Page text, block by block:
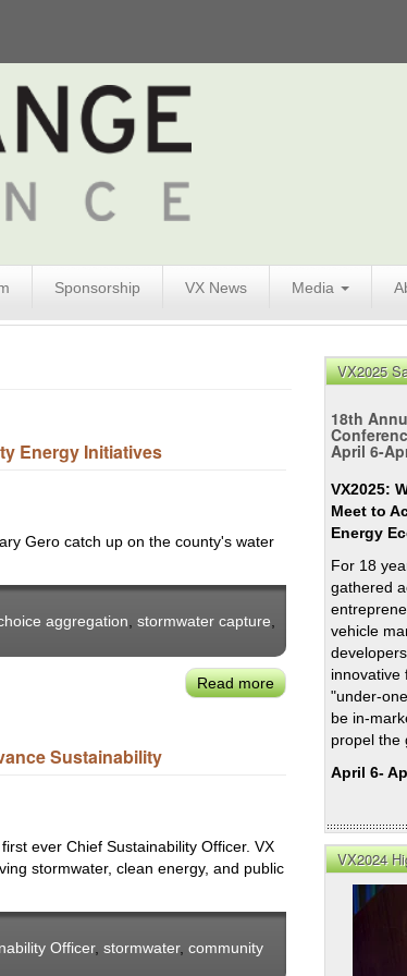
Sponsorship VX News Media
Energy Initiatives
Gero catch up on the county's water
aggregation, stormwater capture,
Read moreabout
on
Stormwater
&
Energy
Sustainability
ever Chief Sustainability Officer. VX
stormwater, clean energy, and public
Officer, stormwater, community
VX2025
18th
April 6-
VX2025:
Meet to
Energy
For 18
gathered
vehicle
innovative
"under-
be in-
propel the
April 6-
VX2024